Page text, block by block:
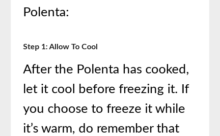
Polenta:
Step 1: Allow To Cool
After the Polenta has cooked,
let it cool before freezing it. If
you choose to freeze it while
it’s warm, do remember that